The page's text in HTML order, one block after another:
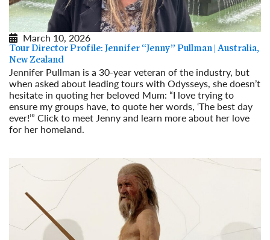
March 10, 2026
Tour Director Profile: Jennifer “Jenny” Pullman | Australia,
New Zealand
Jennifer Pullman is a 30-year veteran of the industry, but
when asked about leading tours with Odysseys, she doesn’t
hesitate in quoting her beloved Mum: “I love trying to
ensure my groups have, to quote her words, ‘The best day
ever!’” Click to meet Jenny and learn more about her love
for her homeland.